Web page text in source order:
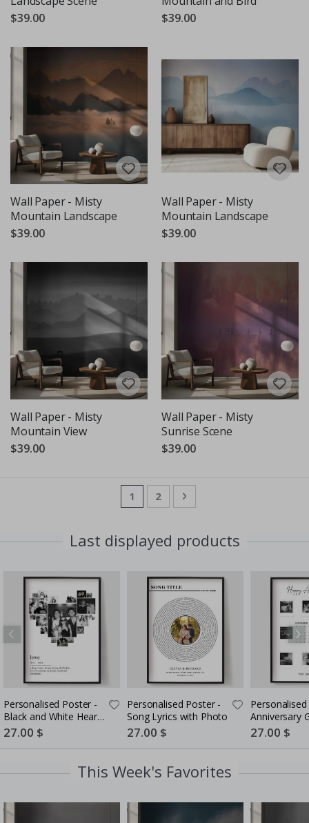
$39.00
$39.00
Wall Paper - Misty
Mountain Landscape
$39.00
Wall Paper - Misty
Mountain Landscape
$39.00
Wall Paper - Misty
Mountain View
$39.00
Wall Paper - Misty
Sunrise Scene
$39.00
PageYou're currently reading page
1 Page
2 Page
Next
Last displayed products
Personalised Poster -
Black and White Heart
Photo Collage
Special
Price
27.00 $
Personalised Poster -
Song Lyrics with Photo
Special
Price
27.00 $
Anniversary
Couples
Special
Price
27.00 $
This Week's Favorites